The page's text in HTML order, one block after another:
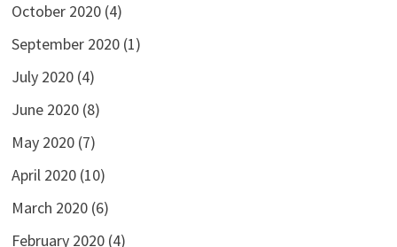
October 2020(4)
September 2020(1)
July 2020(4)
June 2020(8)
May 2020(7)
April 2020(10)
March 2020(6)
February 2020(4)